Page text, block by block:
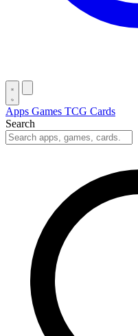
Apps Games TCG Cards
Search